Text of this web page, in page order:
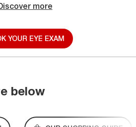
more
YOUR EYE EXAM
below